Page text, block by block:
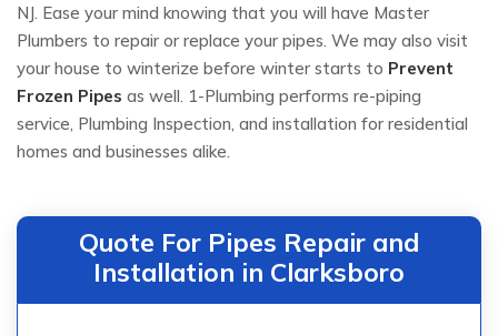
NJ. Ease your mind knowing that you will have Master
Plumbers to repair or replace your pipes. We may also visit
your house to winterize before winter starts to Prevent
Frozen Pipes as well. 1-Plumbing performs re-piping
service, Plumbing Inspection, and installation for residential
homes and businesses alike.
Quote For Pipes Repair and
Installation in Clarksboro